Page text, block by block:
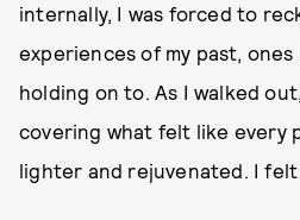
internally, I was forced to
experiences of my past,
holding on to. As I walked
covering what felt like every
lighter and rejuvenated. I